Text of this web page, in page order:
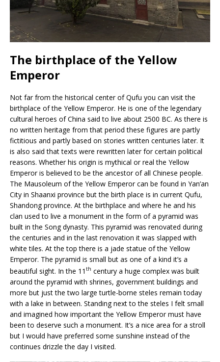
The birthplace of the Yellow
Emperor
Not far from the historical center of Qufu you can visit the
birthplace of the Yellow Emperor. He is one of the legendary
cultural heroes of China said to live about 2500 BC. As there is
no written heritage from that period these figures are partly
fictitious and partly based on stories written centuries later. It
is also said that texts were rewritten later for certain political
reasons. Whether his origin is mythical or real the Yellow
Emperor is believed to be the ancestor of all Chinese people.
The Mausoleum of the Yellow Emperor can be found in Yan’an
City in Shaanxi province but the birth place is in current Qufu,
Shandong province. At the birthplace and where he and his
clan used to live a monument in the form of a pyramid was
built in the Song dynasty. This pyramid was renovated during
the centuries and in the last renovation it was slapped with
white tiles. At the top there is a jade statue of the Yellow
Emperor. The pyramid is small but as one of a kind it’s a
beautiful sight. In the 11 th century a huge complex was built
around the pyramid with shrines, government buildings and
more but just the two large turtle-borne steles remain today
with a lake in between. Standing next to the steles I felt small
and imagined how important the Yellow Emperor must have
been to deserve such a monument. It’s a nice area for a stroll
but I would have preferred some sunshine instead of the
continues drizzle the day I visited.